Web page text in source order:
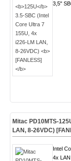
3,5"
Mitac PD10MTS-
LAN, 8-26VDC)
Intel
4x LAN